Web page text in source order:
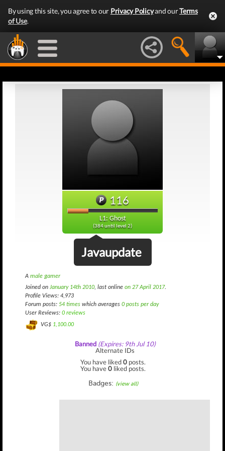
By using this site, you agree to our Privacy Policyand ourTerms
of Use.
116
L1: Ghost
(384 until level 2)
Javaupdate
A male gamer
Joined on January 14th 2010, last online on 27 April 2017.
Profile Views: 4,973
Forum posts: 54 times which averages 0 posts per day
User Reviews: 0 reviews
VG$ 1,100.00
Banned (Expires: 9th Jul 10)
Alternate IDs
You have liked0 posts.
You have0 liked posts.
Badges: (view all)